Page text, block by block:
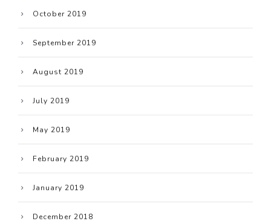
October 2019
September 2019
August 2019
July 2019
May 2019
February 2019
January 2019
December 2018